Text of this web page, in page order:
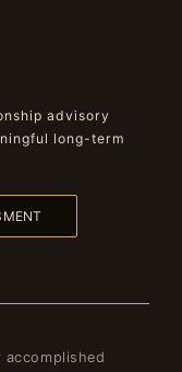
advisory
long-term